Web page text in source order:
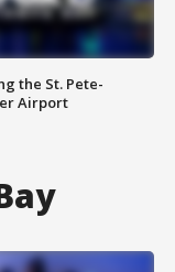
the St. Pete-
Airport